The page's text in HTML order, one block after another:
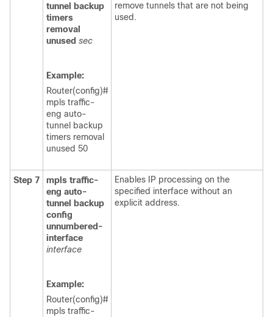
tunnel
backup
timers
removal
unused sec
Example:
Router(config)#
mpls traffic-
eng auto-
tunnel backup
timers removal
unused 50
remove tunnels that are not being
used.
Step 7 mpls traffic-
eng auto-
tunnel
backup
config
unnumbered-
interface
interface
Example:
Router(config)#
mpls traffic-
Enables IP processing on the
specified interface without an
explicit address.